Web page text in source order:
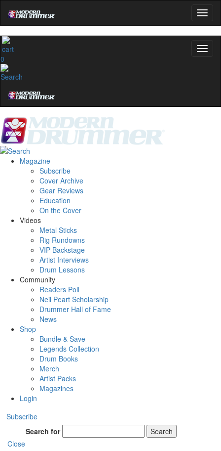
0
Magazine
Subscribe
Cover Archive
Gear Reviews
Education
On the Cover
Videos
Metal Sticks
Rig Rundowns
VIP Backstage
Artist Interviews
Drum Lessons
Community
Readers Poll
Neil Peart Scholarship
Drummer Hall of Fame
News
Shop
Bundle & Save
Legends Collection
Drum Books
Merch
Artist Packs
Magazines
Login
Subscribe
Search for
Search
Close